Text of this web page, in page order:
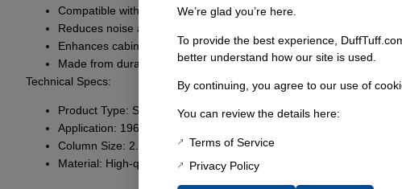
Compatible with 1966-77 Bronco models
Reduces noise and vibration
Enhances cabin comfort and integrity
Made from durable, high-quality materials
Technical Specs:
Product Type: Steering Column to Firewall/Floor Seal
Application: 1966-77 Ford Bronco
Column Size: 2.25 inches
Material: High-quality rubber or similar composite
We’re glad you’re here.
To provide the best experience,
better understand how our site is used.
By continuing, you agree to our use of
You can review the details here:
Terms of Service
Privacy Policy